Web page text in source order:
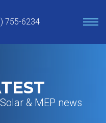
755-6234
& MEP news